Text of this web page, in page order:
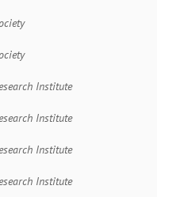
Institute
Institute
Institute
Institute